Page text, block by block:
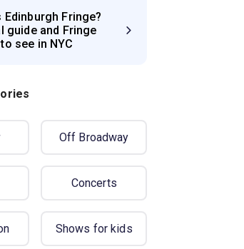
Edinburgh Fringe?
guide and Fringe
see in NYC
Off Broadway
Concerts
Shows for kids